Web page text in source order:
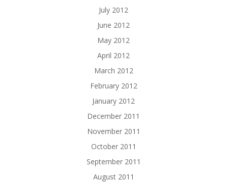
July 2012
June 2012
May 2012
April 2012
March 2012
February 2012
January 2012
December 2011
November 2011
October 2011
September 2011
August 2011